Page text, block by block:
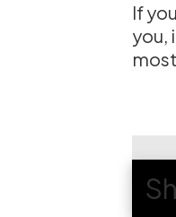
If
you,